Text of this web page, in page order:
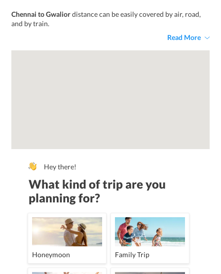
Chennai to Gwaliordistance can be easily covered by air, road,
and by train.
Read More
Hey there!
What kind of trip are you
planning for?
Honeymoon Family Trip